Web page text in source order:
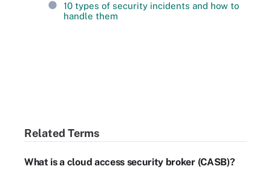
10 types of security incidents and how to
handle them
Related Terms
What is a cloud access security broker (CASB)?